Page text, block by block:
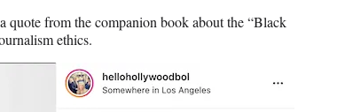
quote from the companion book about the “Black
ethics.